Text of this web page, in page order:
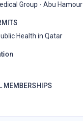
Group - Abu Hamour
Health in Qatar
MEMBERSHIPS